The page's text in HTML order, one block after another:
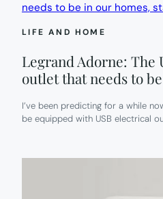
LIFE AND HOME
Legrand Adorne: The
outlet that needs to
I’ve been predicting for a while
be equipped with USB electrical